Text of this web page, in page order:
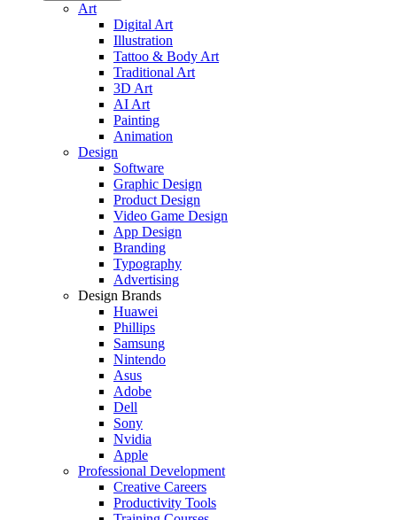
Art
Digital Art
Illustration
Tattoo & Body Art
Traditional Art
3D Art
AI Art
Painting
Animation
Design
Software
Graphic Design
Product Design
Video Game Design
App Design
Branding
Typography
Advertising
Design Brands
Huawei
Phillips
Samsung
Nintendo
Asus
Adobe
Dell
Sony
Nvidia
Apple
Professional Development
Creative Careers
Productivity Tools